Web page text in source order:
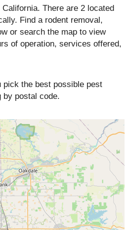
There are 2 located
Find a rodent removal,
or search the map to view
of operation, services offered,
pick the best possible pest
by postal code.